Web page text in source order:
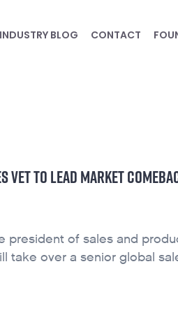
INDUSTRY BLOG CONTACT
VET TO LEAD MARKET
president of sales and
take over a senior global